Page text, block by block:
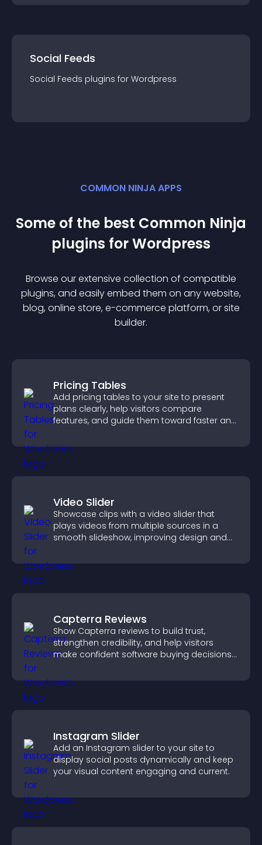
Social Feeds
Social Feeds plugins for Wordpress
COMMON NINJA APPS
Some of the best Common Ninja
plugins forWordpress
Browse our extensive collection of compatible
plugins, and easily embed them on any website,
blog, online store, e-commerce platform, or site
builder.
Pricing Tables
Add pricing tables to your site to present
plans clearly, help visitors compare
features, and guide them toward faster and
Video Slider
Showcase clips with a video slider that
plays videos from multiple sources in a
smooth slideshow, improving design and
Capterra Reviews
Show Capterra reviews to build trust,
strengthen credibility, and help visitors
make confident software buying decisions
Instagram Slider
Add an Instagram slider to your site to
display social posts dynamically and keep
your visual content engaging and current.